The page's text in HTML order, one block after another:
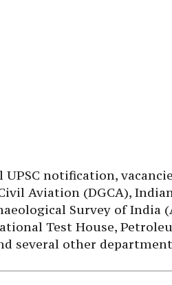
notification,
Aviation (DGCA),
Survey of India
Test House,
several other